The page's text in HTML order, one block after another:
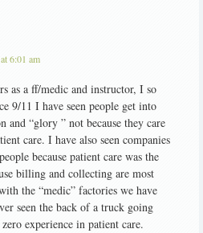
6:01 am
as a ff/medic and instructor, I so
9/11 I have seen people get into
“glory ” not because they care
care. I have also seen companies
because patient care was the
billing and collecting are most
the “medic” factories we have
seen the back of a truck going
experience in patient care.